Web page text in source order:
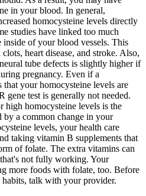
in your blood. In general,
homocysteine levels directly
studies have linked too much
inside of your blood vessels. This
heart disease, and stroke. Also,
tube defects is slightly higher if
pregnancy. Even if a
your homocysteine levels are
test is generally not needed.
high homocysteine levels is the
by a common change in your
levels, your health care
taking vitamin B supplements that
of folate. The extra vitamins can
not fully working. Your
more foods with folate, too. Before
talk with your provider.